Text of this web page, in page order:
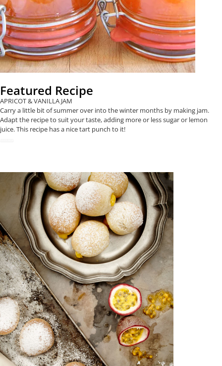
Featured Recipe
APRICOT & VANILLA JAM
Carry a little bit of summer over into the winter months by making jam.
Adapt the recipe to suit your taste, adding more or less sugar or lemon
juice. This recipe has a nice tart punch to it!